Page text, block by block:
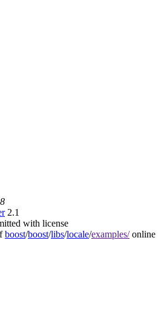
2.1
with license
boost/boost/libs/locale/examples/online